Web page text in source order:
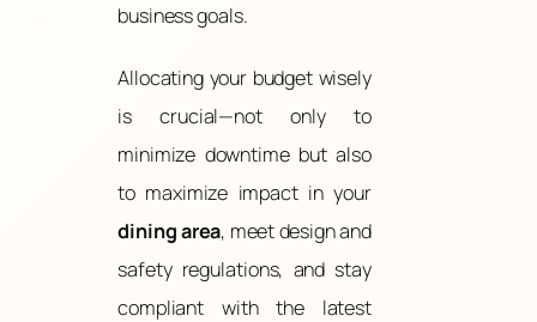
business goals.
Allocating your budget wisely
is crucial—not only to
minimize downtime but also
to maximize impact in your
dining area, meet design and
safety regulations, and stay
compliant with the latest